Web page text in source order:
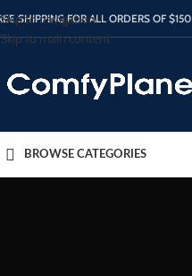
Skip to navigation
Skip to main content
SHIPPING FOR ALL ORDERS OF $150
BROWSE CATEGORIES